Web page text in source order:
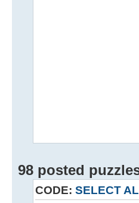
X . .
. X .
. . X
. . X
. . .
. . X
. . X
. X .
X . .
98 posted
CODE: SELECT